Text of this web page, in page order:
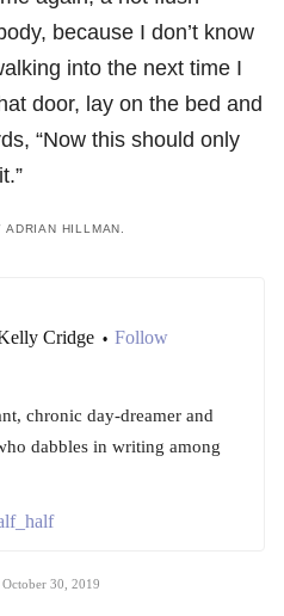
because I don’t know
into the next time I
door, lay on the bed and
“Now this should only
HILLMAN.
Cridge • Follow
chronic day-dreamer and
dabbles in writing among
30, 2019